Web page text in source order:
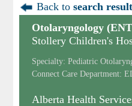
Back tosearch
Otolaryngology
Stollery Children's
Specialty: Pediatric
Connect Care Department:
Alberta Health